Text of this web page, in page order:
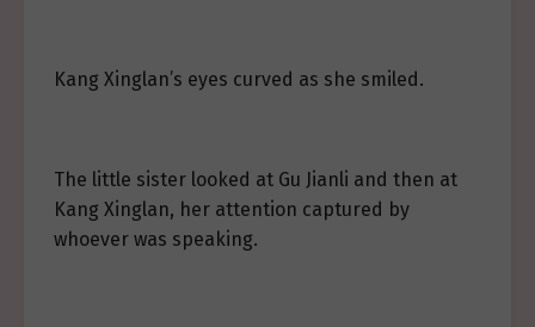
Kang Xinglan’s eyes curved as she smiled.
The little sister looked at Gu Jianli and then at
Kang Xinglan, her attention captured by
whoever was speaking.